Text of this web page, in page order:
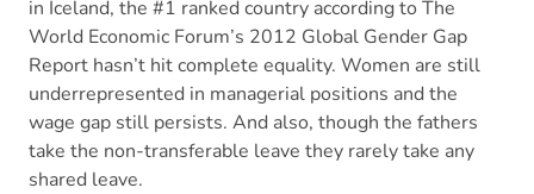
in Iceland, the #1 ranked country according to The
World Economic Forum’s 2012 Global Gender Gap
Report hasn’t hit complete equality. Women are still
underrepresented in managerial positions and the
wage gap still persists. And also, though the fathers
take the non-transferable leave they rarely take any
shared leave.